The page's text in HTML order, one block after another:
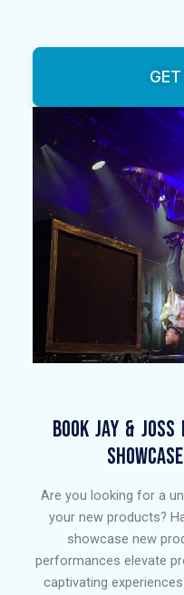
BOOK JAY &
Are you looking for a
your new products?
showcase new
performances elevate
captivating